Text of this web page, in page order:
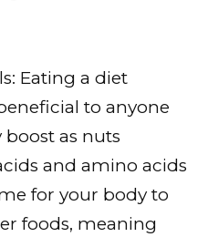
Eating a diet
to anyone
as nuts
and amino acids
for your body to
foods, meaning